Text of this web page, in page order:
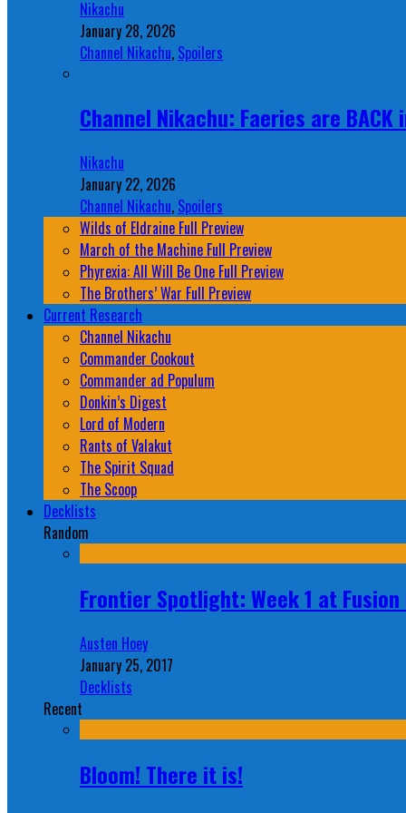
Nikachu
January 28, 2026
Channel Nikachu, Spoilers
Channel Nikachu: Faeries are BACK
Nikachu
January 22, 2026
Channel Nikachu, Spoilers
Wilds of Eldraine Full Preview
March of the Machine Full Preview
Phyrexia: All Will Be One Full Preview
The Brothers’ War Full Preview
Current Research
Channel Nikachu
Commander Cookout
Commander ad Populum
Donkin’s Digest
Lord of Modern
Rants of Valakut
The Spirit Squad
The Scoop
Decklists
Random
Frontier Spotlight: Week 1 at Fusion
Austen Hoey
January 25, 2017
Decklists
Recent
Bloom! There it is!